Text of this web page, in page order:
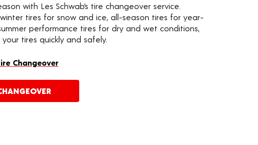
with Les Schwab’s tire changeover service.
tires for snow and ice, all-season tires for year-
performance tires for dry and wet conditions,
tires quickly and safely.
Changeover